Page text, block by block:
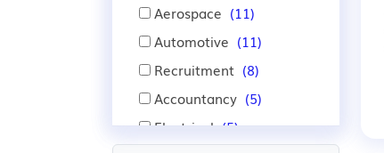
Aerospace (11)
Automotive (11)
Recruitment (8)
Accountancy (5)
Electrical (5)